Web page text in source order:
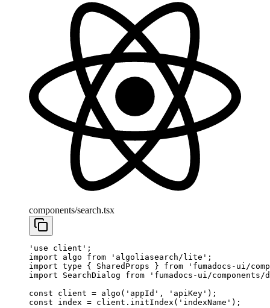
components/search.tsx
'use client' ;
import algo from 'algoliasearch/lite' ;
import type { SharedProps } from 'fumadocs-ui/
import SearchDialog from 'fumadocs-ui/
const client = algo ( 'appId' , 'apiKey' );
const index = client. initIndex ( 'indexName' );